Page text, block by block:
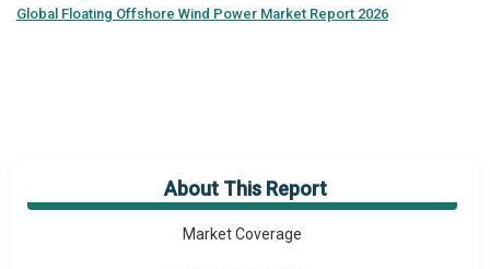
Global Floating Offshore Wind Power Market Report 2026
About This Report
Market Overview
Market Coverage